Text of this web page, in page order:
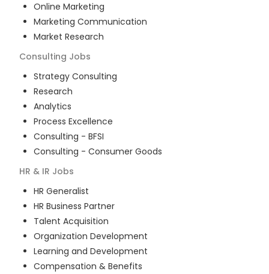
Online Marketing
Marketing Communication
Market Research
Consulting Jobs
Strategy Consulting
Research
Analytics
Process Excellence
Consulting - BFSI
Consulting - Consumer Goods
HR & IR Jobs
HR Generalist
HR Business Partner
Talent Acquisition
Organization Development
Learning and Development
Compensation & Benefits